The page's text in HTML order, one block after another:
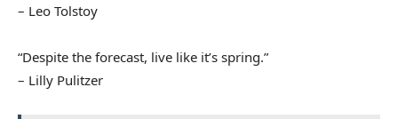
– Leo Tolstoy
“Despite the forecast, live like it’s spring.”
– Lilly Pulitzer